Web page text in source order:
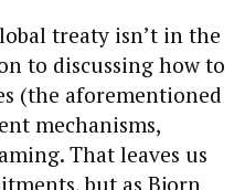
treaty isn’t in the
to discussing how to
(the aforementioned
mechanisms,
That leaves us
but as Bjorn